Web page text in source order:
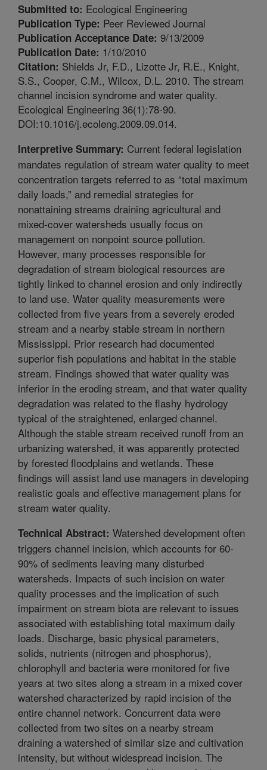
Submitted to: Ecological Engineering
Publication Type: Peer Reviewed Journal
Publication Acceptance Date: 9/13/2009
Publication Date: 1/10/2010
Citation: Shields Jr, F.D., Lizotte Jr, R.E., Knight,
S.S., Cooper, C.M., Wilcox, D.L. 2010. The stream
channel incision syndrome and water quality.
Ecological Engineering 36(1):78-90.
DOI:10.1016/j.ecoleng.2009.09.014.
Interpretive Summary: Current federal legislation
mandates regulation of stream water quality to meet
concentration targets referred to as “total maximum
daily loads,” and remedial strategies for
nonattaining streams draining agricultural and
mixed-cover watersheds usually focus on
management on nonpoint source pollution.
However, many processes responsible for
degradation of stream biological resources are
tightly linked to channel erosion and only indirectly
to land use. Water quality measurements were
collected from five years from a severely eroded
stream and a nearby stable stream in northern
Mississippi. Prior research had documented
superior fish populations and habitat in the stable
stream. Findings showed that water quality was
inferior in the eroding stream, and that water quality
degradation was related to the flashy hydrology
typical of the straightened, enlarged channel.
Although the stable stream received runoff from an
urbanizing watershed, it was apparently protected
by forested floodplains and wetlands. These
findings will assist land use managers in developing
realistic goals and effective management plans for
stream water quality.
Technical Abstract: Watershed development often
triggers channel incision, which accounts for 60-
90% of sediments leaving many disturbed
watersheds. Impacts of such incision on water
quality processes and the implication of such
impairment on stream biota are relevant to issues
associated with establishing total maximum daily
loads. Discharge, basic physical parameters,
solids, nutrients (nitrogen and phosphorus),
chlorophyll and bacteria were monitored for five
years at two sites along a stream in a mixed cover
watershed characterized by rapid incision of the
entire channel network. Concurrent data were
collected from two sites on a nearby stream
draining a watershed of similar size and cultivation
intensity, but without widespread incision. The